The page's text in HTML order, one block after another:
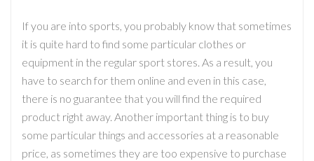
If you are into sports, you probably know that sometimes
it is quite hard to find some particular clothes or
equipment in the regular sport stores. As a result, you
have to search for them online and even in this case,
there is no guarantee that you will find the required
product right away. Another important thing is to buy
some particular things and accessories at a reasonable
price, as sometimes they are too expensive to purchase